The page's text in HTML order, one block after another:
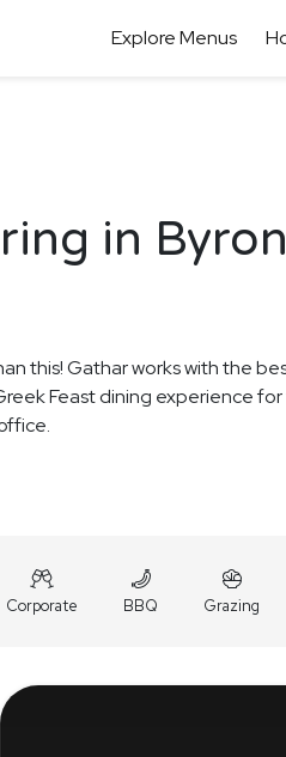
Explore Menus
in Byron
this! Gathar works with the
Feast dining experience for
Corporate BBQ Grazing